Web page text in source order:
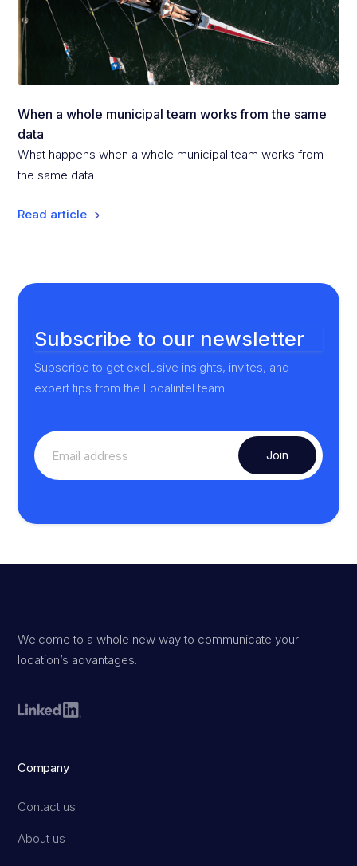
When a whole municipal team works from the same
data
What happens when a whole municipal team works from
the same data
Read article
Subscribe to our newsletter
Subscribe to get exclusive insights, invites, and
expert tips from the Localintel team.
Welcome to a whole new way to communicate your
location’s advantages.
Company
Contact us
About us